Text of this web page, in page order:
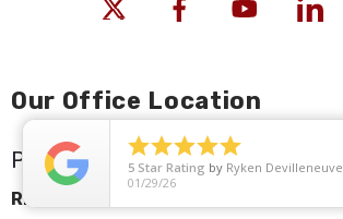
Our Office Location
Portland
Rizk Law

5 Star Rating by Ryken Devilleneuve
01/29/26